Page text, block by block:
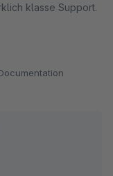
klasse Support.
klasse und
nicht jeder